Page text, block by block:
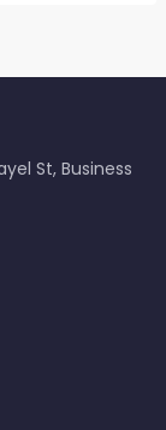
St, Business